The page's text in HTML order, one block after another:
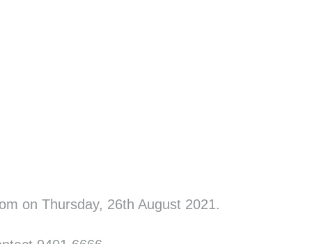
on Thursday, 26th August 2021.